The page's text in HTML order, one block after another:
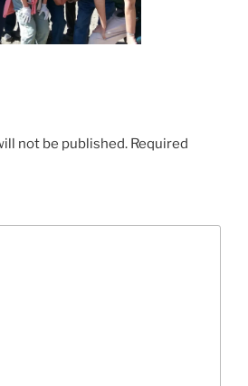
not be published. Required